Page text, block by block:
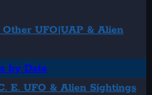
UFO|UAP & Alien
by Date
E. UFO & Alien Sightings